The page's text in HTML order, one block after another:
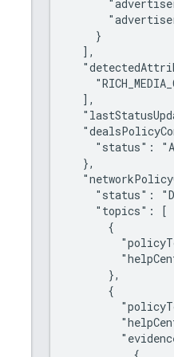
    }
  ],
  ],
"status":
  },
"status":
    "topics": [
      {
      },
      {